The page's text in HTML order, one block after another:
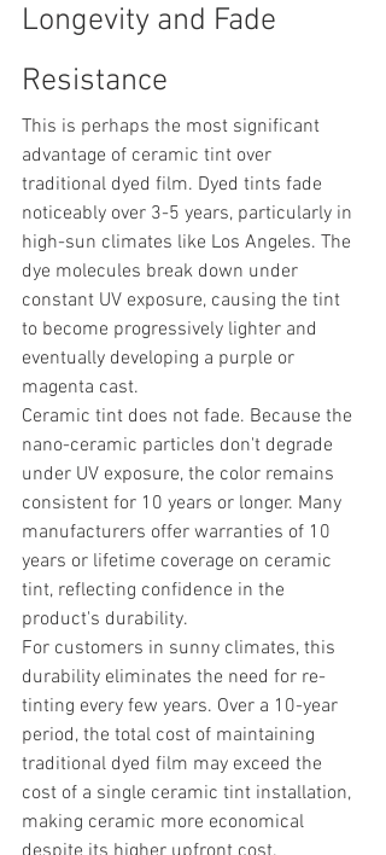
Longevity and Fade
Resistance
This is perhaps the most significant
advantage of ceramic tint over
traditional dyed film. Dyed tints fade
noticeably over 3-5 years, particularly in
high-sun climates like Los Angeles. The
dye molecules break down under
constant UV exposure, causing the tint
to become progressively lighter and
eventually developing a purple or
magenta cast.
Ceramic tint does not fade. Because the
nano-ceramic particles don't degrade
under UV exposure, the color remains
consistent for 10 years or longer. Many
manufacturers offer warranties of 10
years or lifetime coverage on ceramic
tint, reflecting confidence in the
product's durability.
For customers in sunny climates, this
durability eliminates the need for re-
tinting every few years. Over a 10-year
period, the total cost of maintaining
traditional dyed film may exceed the
cost of a single ceramic tint installation,
making ceramic more economical